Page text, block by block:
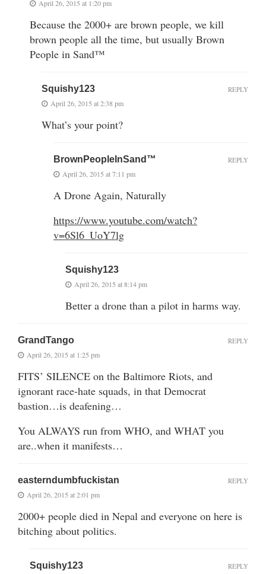
April 26, 2015 at 1:20 pm
Because the 2000+ are brown people, we kill
brown people all the time, but usually Brown
People in Sand™
Squishy123
April 26, 2015 at 2:38 pm
What’s your point?
REPLY
BrownPeopleInSand™
April 26, 2015 at 7:11 pm
A Drone Again, Naturally
https://www.youtube.com/watch?
v=6Sl6_UoY7lg
REPLY
Squishy123
April 26, 2015 at 8:14 pm
Better a drone than a pilot in harms way.
GrandTango
April 26, 2015 at 1:25 pm
FITS’ SILENCE on the Baltimore Riots, and
ignorant race-hate squads, in that Democrat
bastion…is deafening…
You ALWAYS run from WHO, and WHAT you
are..when it manifests…
REPLY
easterndumbfuckistan
April 26, 2015 at 2:01 pm
2000+ people died in Nepal and everyone on here is
bitching about politics.
REPLY
Squishy123 REPLY